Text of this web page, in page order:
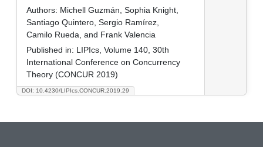
DOI: 10.4230/LIPIcs.CONCUR.2019.29
Authors: Michell Guzmán, Sophia Knight,
Santiago Quintero, Sergio Ramírez,
Camilo Rueda, and Frank Valencia
Published in: LIPIcs, Volume 140, 30th
International Conference on Concurrency
Theory (CONCUR 2019)